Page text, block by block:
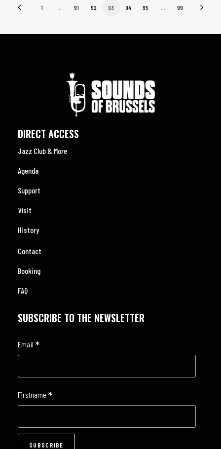
1 91 92 93 94 95 99
DIRECT ACCESS
Jazz Club & More
Agenda
Support
Visit
History
Contact
Booking
FAQ
SUBSCRIBE TO THE NEWSLETTER
Email *
Firstname *